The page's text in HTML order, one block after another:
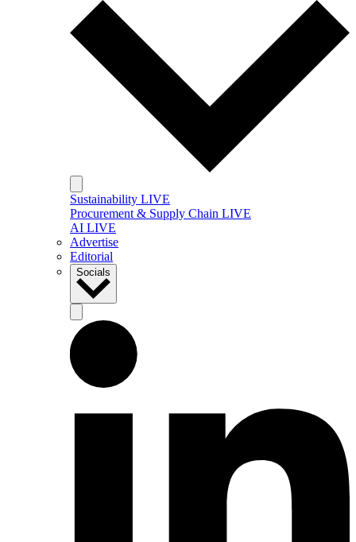
Sustainability LIVE
Procurement & Supply Chain LIVE
AI LIVE
Advertise
Editorial
Socials